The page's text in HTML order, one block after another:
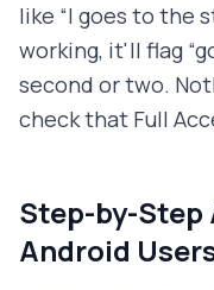
like “I goes to the
working, it'll flag
second or two.
check that Full
Step-by-
Android